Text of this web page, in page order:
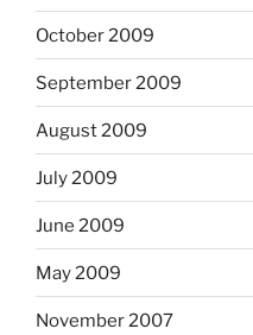
October 2009
September 2009
August 2009
July 2009
June 2009
May 2009
November 2007